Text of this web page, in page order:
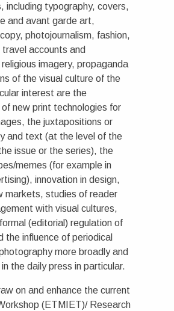
including typography, covers,
and avant garde art,
photojournalism, fashion,
accounts and
imagery, propaganda
of the visual culture of the
interest are the
new print technologies for
the juxtapositions or
and text (at the level of the
issue or the series), the
memes (for example in
innovation in design,
markets, studies of reader
with visual cultures,
(editorial) regulation of
the influence of periodical
more broadly and
the daily press in particular.
on and enhance the current
(ETMIET)/ Research